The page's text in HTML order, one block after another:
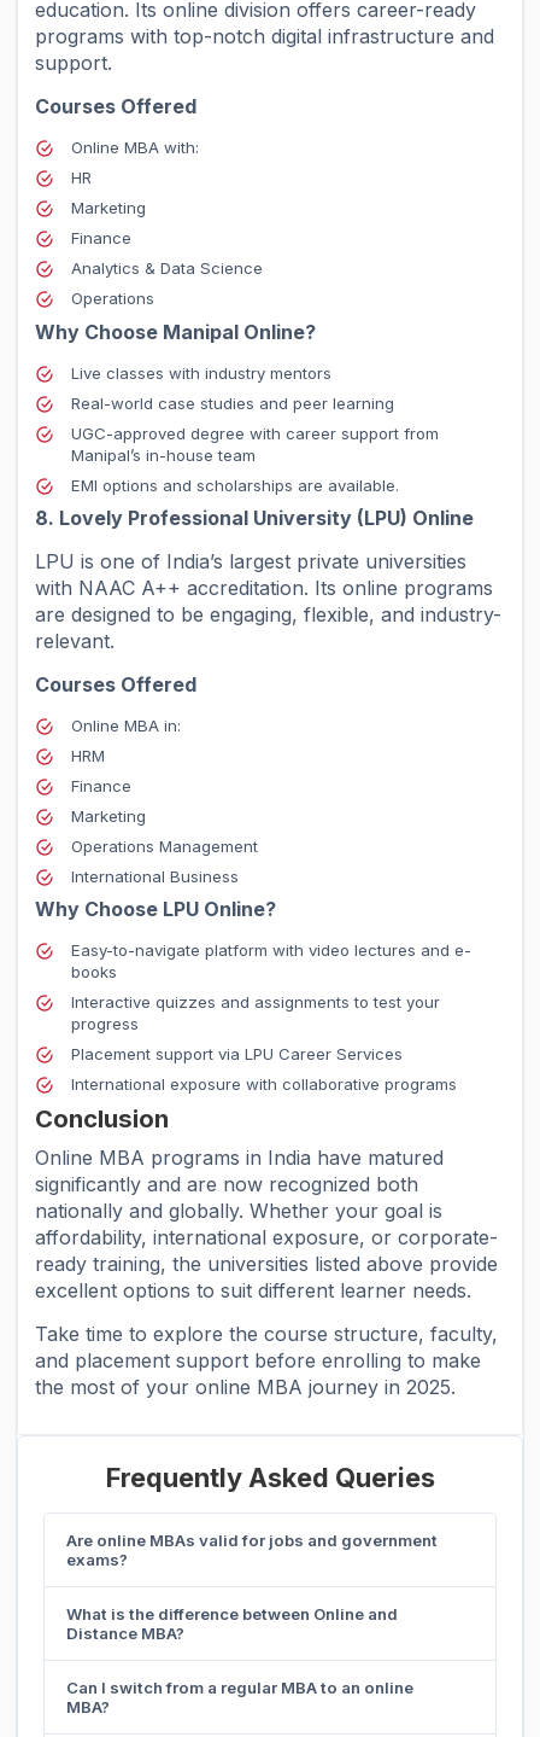
education. Its online division offers career-ready
programs with top-notch digital infrastructure and
support.
Courses Offered
Online MBA with:
HR
Marketing
Finance
Analytics & Data Science
Operations
Why Choose Manipal Online?
Live classes with industry mentors
Real-world case studies and peer learning
UGC-approved degree with career support from
Manipal’s in-house team
EMI options and scholarships are available.
8. Lovely Professional University (LPU) Online
LPU is one of India’s largest private universities
with NAAC A++ accreditation. Its online programs
are designed to be engaging, flexible, and industry-
relevant.
Courses Offered
Online MBA in:
HRM
Finance
Marketing
Operations Management
International Business
Why Choose LPU Online?
Easy-to-navigate platform with video lectures and e-
books
Interactive quizzes and assignments to test your
progress
Placement support via LPU Career Services
International exposure with collaborative programs
Conclusion
Online MBA programs in India have matured
significantly and are now recognized both
nationally and globally. Whether your goal is
affordability, international exposure, or corporate-
ready training, the universities listed above provide
excellent options to suit different learner needs.
Take time to explore the course structure, faculty,
and placement support before enrolling to make
the most of your online MBA journey in 2025.
Frequently Asked Queries
Are online MBAs valid for jobs and government
exams?
What is the difference between Online and
Distance MBA?
Can I switch from a regular MBA to an online
MBA?